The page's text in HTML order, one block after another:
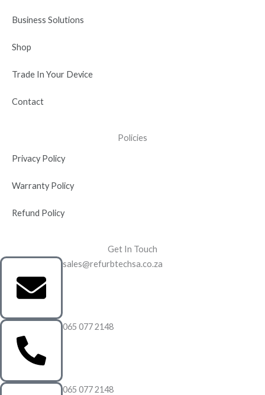
Business Solutions
Shop
Trade In Your Device
Contact
Policies
Privacy Policy
Warranty Policy
Refund Policy
Get In Touch
sales@refurbtechsa.co.za
065 077 2148
065 077 2148